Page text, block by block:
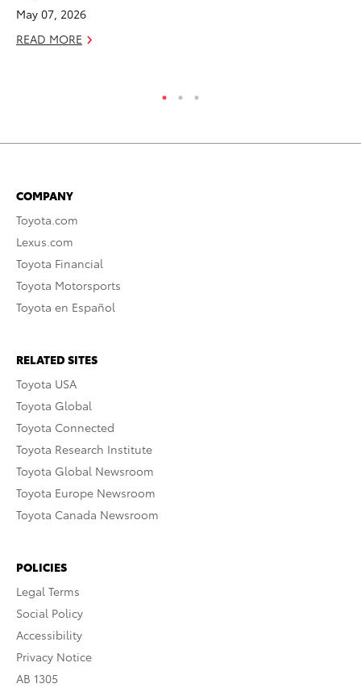
May 07, 2026
READ MORE
COMPANY
Toyota.com
Lexus.com
Toyota Financial
Toyota Motorsports
Toyota en Español
RELATED SITES
Toyota USA
Toyota Global
Toyota Connected
Toyota Research Institute
Toyota Global Newsroom
Toyota Europe Newsroom
Toyota Canada Newsroom
POLICIES
Legal Terms
Social Policy
Accessibility
Privacy Notice
AB 1305